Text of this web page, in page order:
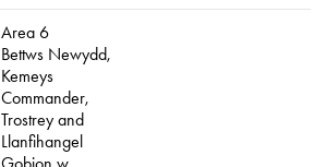
Area 6
Bettws Newydd,
Kemeys
Commander,
Trostrey and
Llanfihangel